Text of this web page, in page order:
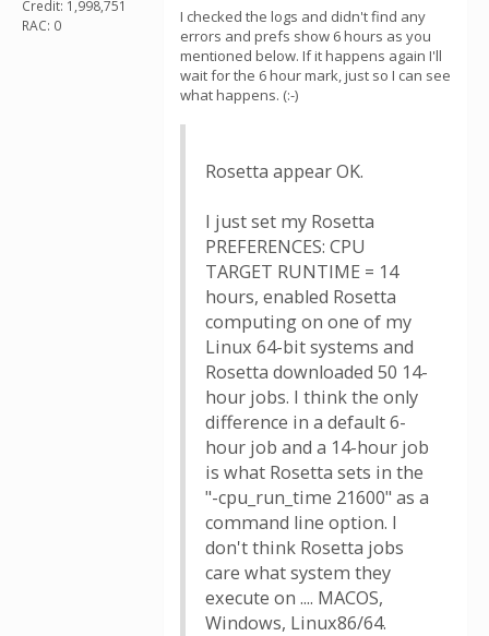
Credit: 1,998,751
RAC: 0
I checked the logs and didn't find any
errors and prefs show 6 hours as you
mentioned below. If it happens again I'll
wait for the 6 hour mark, just so I can see
what happens. (:-)
Rosetta appear OK.
I just set my Rosetta
PREFERENCES: CPU
TARGET RUNTIME = 14
hours, enabled Rosetta
computing on one of my
Linux 64-bit systems and
Rosetta downloaded 50 14-
hour jobs. I think the only
difference in a default 6-
hour job and a 14-hour job
is what Rosetta sets in the
"-cpu_run_time 21600" as a
command line option. I
don't think Rosetta jobs
care what system they
execute on .... MACOS,
Windows, Linux86/64.